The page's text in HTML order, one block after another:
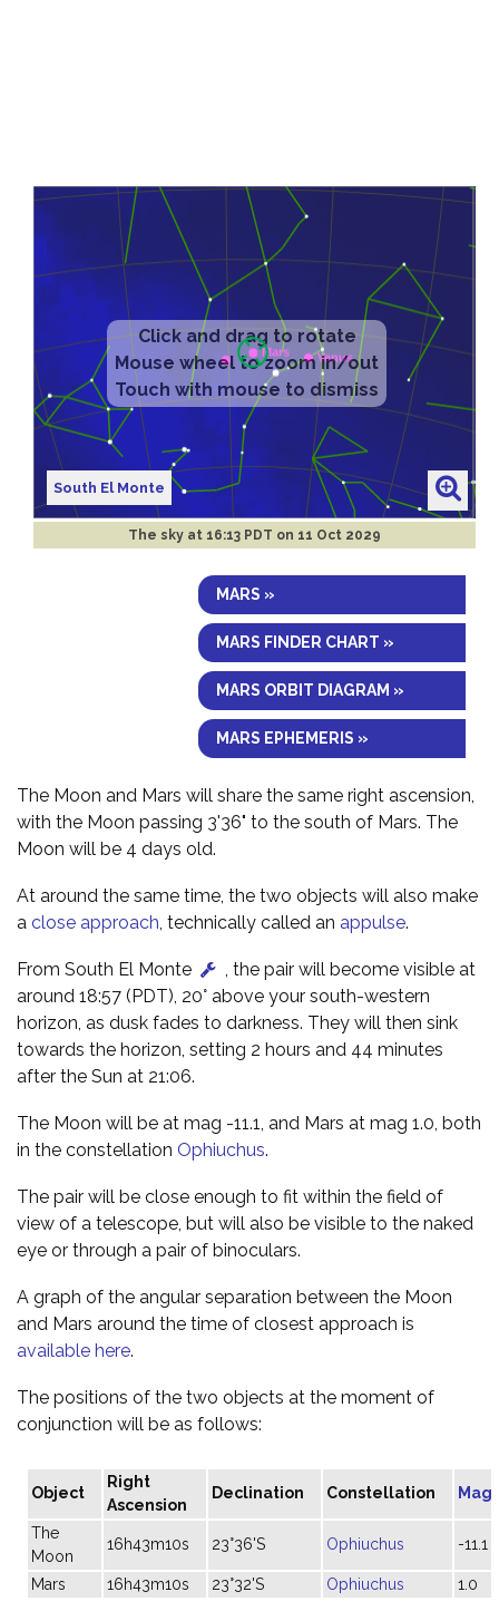
Click and drag to rotate
Mouse wheel to zoom in/out
Touch with mouse to dismiss
South El Monte
The sky at 16:13 PDT on 11 Oct 2029
MARS »
MARS FINDER CHART »
MARS ORBIT DIAGRAM »
MARS EPHEMERIS »
The Moon and Mars will share the same right ascension,
with the Moon passing 3'36" to the south of Mars. The
Moon will be 4 days old.
At around the same time, the two objects will also make
a close approach , technically called an appulse.
From South El Monte
, the pair will become visible at
around 18:57 (PDT), 20° above your south-western
horizon, as dusk fades to darkness. They will then sink
towards the horizon, setting 2 hours and 44 minutes
after the Sun at 21:06.
The Moon will be at mag -11.1, and Mars at mag 1.0, both
in the constellation Ophiuchus.
The pair will be close enough to fit within the field of
view of a telescope, but will also be visible to the naked
eye or through a pair of binoculars.
A graph of the angular separation between the Moon
and Mars around the time of closest approach is
available here.
The positions of the two objects at the moment of
conjunction will be as follows:
Object
Right
Ascension
Declination Constellation
The
Moon
16h43m10s 23°36'S Ophiuchus -11.1
Mars 16h43m10s 23°32'S Ophiuchus 1.0